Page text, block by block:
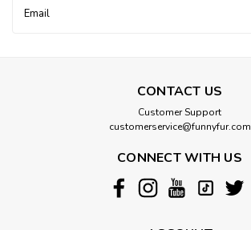
Address
CONTACT US
Customer Support
customerservice@funnyfur.com
CONNECT WITH US